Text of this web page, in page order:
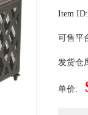
Item ID:
可售平
发货仓
单价: